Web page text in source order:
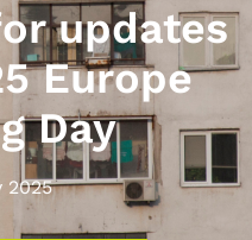
updates
Europe
Day
2025